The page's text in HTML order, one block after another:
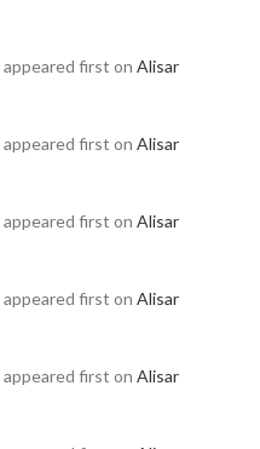
appeared first on Alisar
appeared first on Alisar
appeared first on Alisar
appeared first on Alisar
appeared first on Alisar